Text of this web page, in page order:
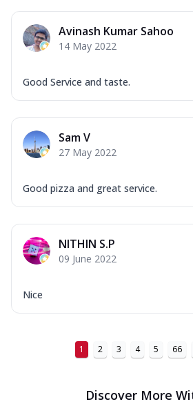
Avinash Kumar Sahoo
14 May 2022
Good Service and taste.
Sam V
27 May 2022
Good pizza and great service.
NITHIN S.P
09 June 2022
Nice
1 2 3 4 5 66
Discover More